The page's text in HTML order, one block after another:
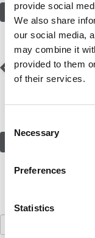
provide social
We also share
our social media,
may combine it
provided to them
of their services.
Selection
Necessary
Preferences
Statistics
PostPrevious
Mumbai
Search
for: